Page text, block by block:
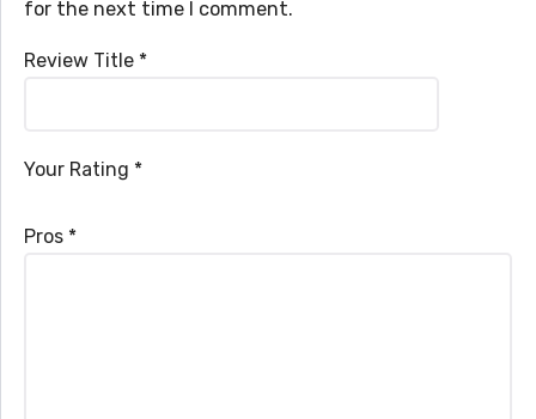
for the next time I comment.
Review Title *
Your Rating *
Pros *